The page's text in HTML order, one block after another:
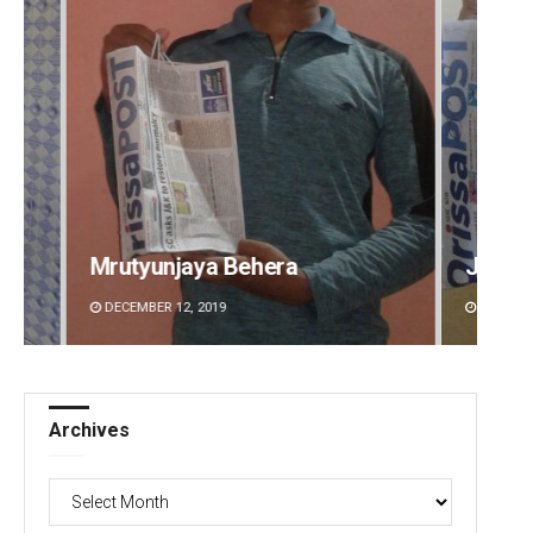
Jyotshna Mayee Pattnaik
DECEMBER 12, 2019
Archives